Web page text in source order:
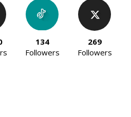
134
Followers
269
Followers